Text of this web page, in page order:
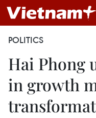
POLITICS
Hai Phong
in growth